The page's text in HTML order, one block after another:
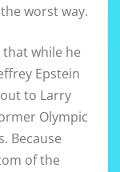
worst way.
while he
Epstein
to Larry
Olympic
Because
of the